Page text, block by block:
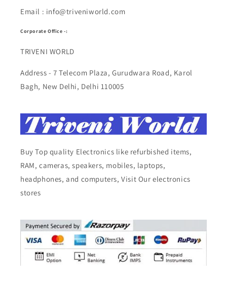
Email : info@triveniworld.com
Corporate Office -:
TRIVENI WORLD
Address - 7 Telecom Plaza, Gurudwara Road, Karol
Bagh, New Delhi, Delhi 110005
Buy Top quality Electronics like refurbished items,
RAM, cameras, speakers, mobiles, laptops,
headphones, and computers, Visit Our electronics
stores